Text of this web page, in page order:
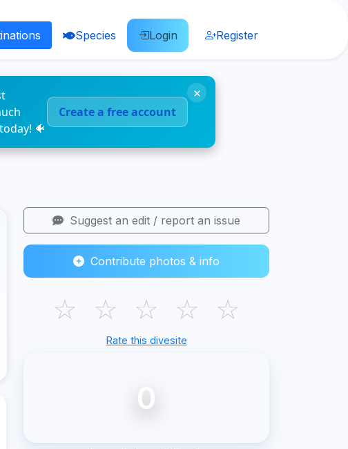
Species Login Register
🐠
Create a free account
×
Suggest an edit / report an issue
Contribute photos & info
☆ ☆ ☆ ☆ ☆
Rate this divesite
0